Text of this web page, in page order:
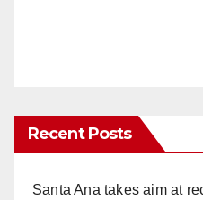
Recent Posts
Santa Ana takes aim at